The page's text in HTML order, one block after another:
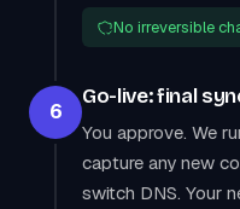
No irreversible
6
Go-live: final
You approve. We
capture any new
switch DNS. Your